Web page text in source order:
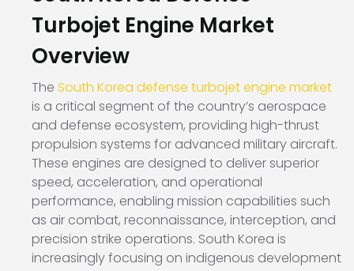
Turbojet Engine Market
Overview
The South Korea defense turbojet engine market
is a critical segment of the country’s aerospace
and defense ecosystem, providing high-thrust
propulsion systems for advanced military aircraft.
These engines are designed to deliver superior
speed, acceleration, and operational
performance, enabling mission capabilities such
as air combat, reconnaissance, interception, and
precision strike operations. South Korea is
increasingly focusing on indigenous development